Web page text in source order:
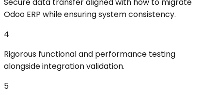
Secure data transfer aligned with how to migrate
Odoo ERP while ensuring system consistency.
4
Rigorous functional and performance testing
alongside integration validation.
5